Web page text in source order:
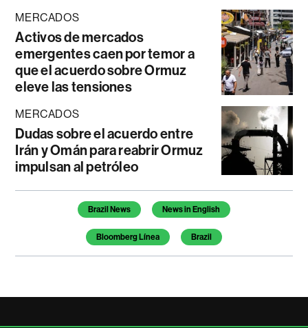
MERCADOS
Activos de mercados
emergentes caen por temor a
que el acuerdo sobre Ormuz
eleve las tensiones
MERCADOS
Dudas sobre el acuerdo entre
Irán y Omán para reabrir Ormuz
impulsan al petróleo
Temas de este artículo
Brazil News News in English
Bloomberg Línea Brazil